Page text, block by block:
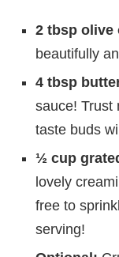
2 tbsp olive
beautifully
4 tbsp
sauce! Trust
taste buds
½ cup
lovely
free to
serving!